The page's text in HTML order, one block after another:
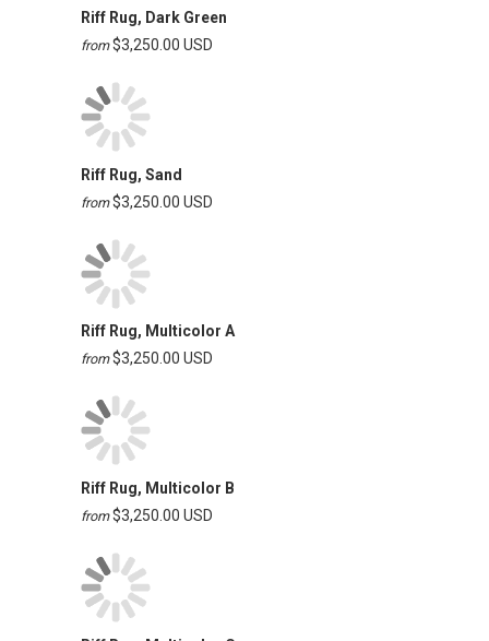
Riff Rug, Dark Green
from $3,250.00 USD
Riff Rug, Sand
from $3,250.00 USD
Riff Rug, Multicolor A
from $3,250.00 USD
Riff Rug, Multicolor B
from $3,250.00 USD